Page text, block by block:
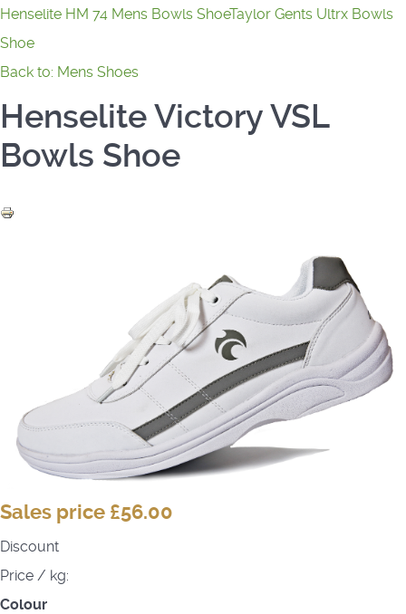
Henselite HM 74 Mens Bowls ShoeTaylor Gents Ultrx Bowls
Shoe
Back to: Mens Shoes
Henselite Victory VSL
Bowls Shoe
Sales price £56.00
Discount
Price / kg:
Colour